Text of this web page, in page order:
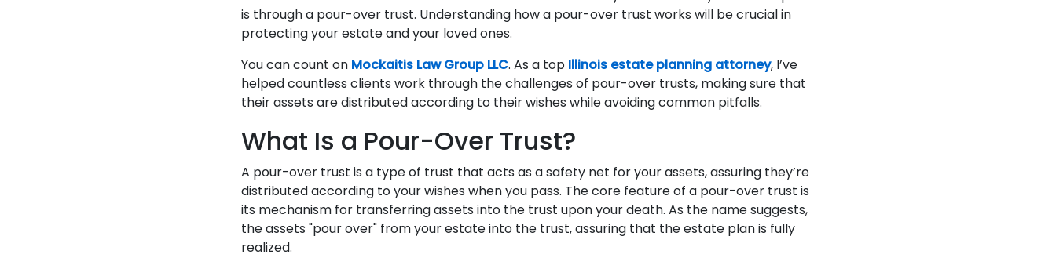
is through a pour-over trust. Understanding how a pour-over trust works will be crucial in
protecting your estate and your loved ones.
You can count on Mockaitis Law Group LLC. As a top Illinois estate planning attorney, I’ve
helped countless clients work through the challenges of pour-over trusts, making sure that
their assets are distributed according to their wishes while avoiding common pitfalls.
What Is a Pour-Over Trust?
A pour-over trust is a type of trust that acts as a safety net for your assets, assuring they’re
distributed according to your wishes when you pass. The core feature of a pour-over trust is
its mechanism for transferring assets into the trust upon your death. As the name suggests,
the assets "pour over" from your estate into the trust, assuring that the estate plan is fully
realized.